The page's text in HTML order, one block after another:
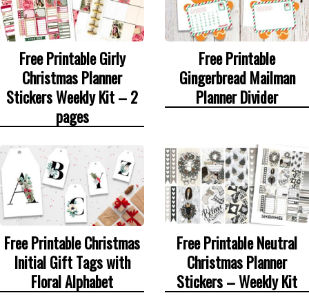
Free Printable Girly
Christmas Planner
Stickers Weekly Kit – 2
pages
Free Printable
Gingerbread Mailman
Planner Divider
Free Printable Christmas
Initial Gift Tags with
Floral Alphabet
Free Printable Neutral
Christmas Planner
Stickers – Weekly Kit